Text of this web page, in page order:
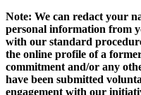
Note: We can redact your
personal information from
with our standard
the online profile of a
commitment and/or any
have been submitted
engagement with our